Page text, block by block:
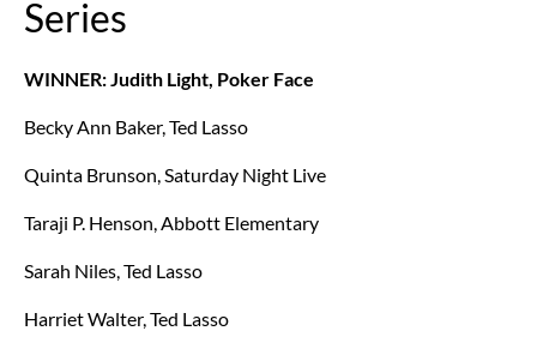
Series
WINNER: Judith Light, Poker Face
Becky Ann Baker, Ted Lasso
Quinta Brunson, Saturday Night Live
Taraji P. Henson, Abbott Elementary
Sarah Niles, Ted Lasso
Harriet Walter, Ted Lasso